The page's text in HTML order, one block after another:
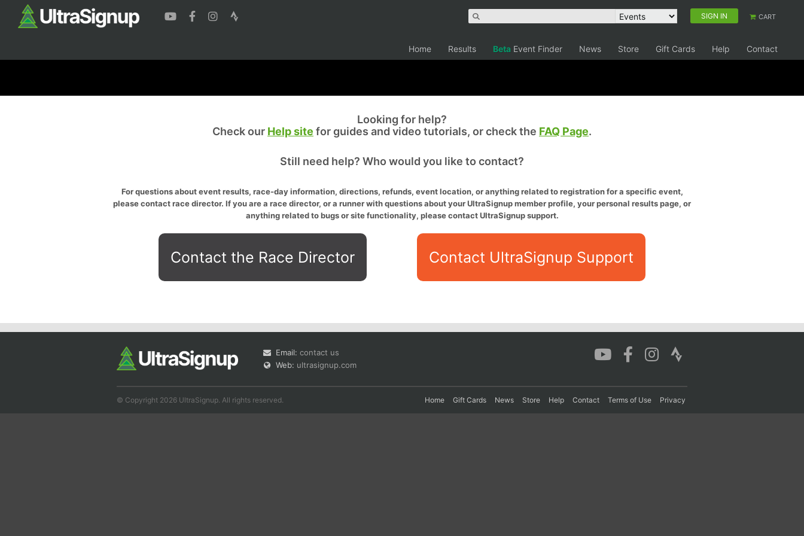
SIGN IN CART
Home Results Beta Event Finder News Store Gift Cards Help Contact
Looking for help?
Check our Help site for guides and video tutorials, or check the FAQ Page.
Still need help? Who would you like to contact?
For questions about event results, race-day information, directions, refunds, event location, or anything related to registration for a specific event,
please contact race director. If you are a race director, or a runner with questions about your UltraSignup member profile, your personal results page, or
anything related to bugs or site functionality, please contact UltraSignup support.
Contact the Race Director Contact UltraSignup Support
Email: contact us
Web: ultrasignup.com
© Copyright 2026 UltraSignup. All rights reserved. Home Gift Cards News Store Help Contact Terms of Use Privacy